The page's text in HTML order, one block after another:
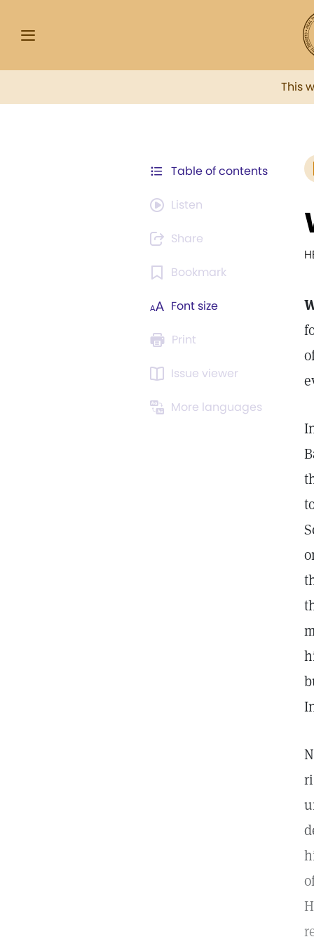
This
Table of contents
Listen
Share
Bookmark
Font size
Print
Issue viewer
More languages